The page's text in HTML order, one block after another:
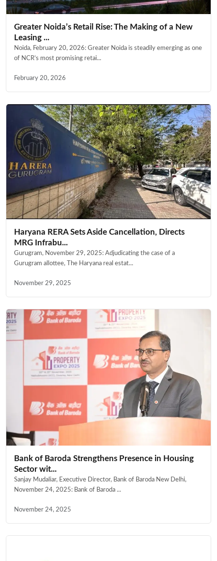
Greater Noida’s Retail Rise: The Making of a New
Leasing ...
Noida, February 20, 2026: Greater Noida is steadily emerging as one
of NCR’s most promising retai...
February 20, 2026
Haryana RERA Sets Aside Cancellation, Directs
MRG Infrabu...
Gurugram, November 29, 2025: Adjudicating the case of a
Gurugram allottee, The Haryana real estat...
November 29, 2025
Bank of Baroda Strengthens Presence in Housing
Sector wit...
Sanjay Mudaliar, Executive Director, Bank of Baroda New Delhi,
November 24, 2025: Bank of Baroda ...
November 24, 2025